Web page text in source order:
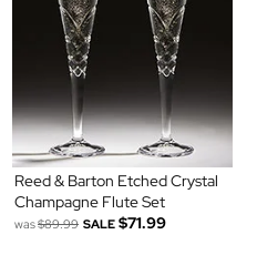
Reed & Barton Etched Crystal
Champagne Flute Set
was$89.99 SALE $71.99